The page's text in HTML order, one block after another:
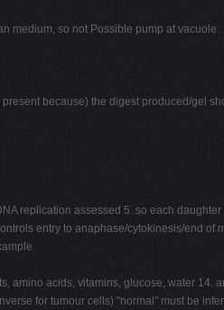
medium, so not Possible pump at vacuole:
because) the digest produced/gel
replication assessed 5. so each
entry to anaphase/cytokinesis/end
amino acids, vitamins, glucose, water
for tumour cells) "normal" must be